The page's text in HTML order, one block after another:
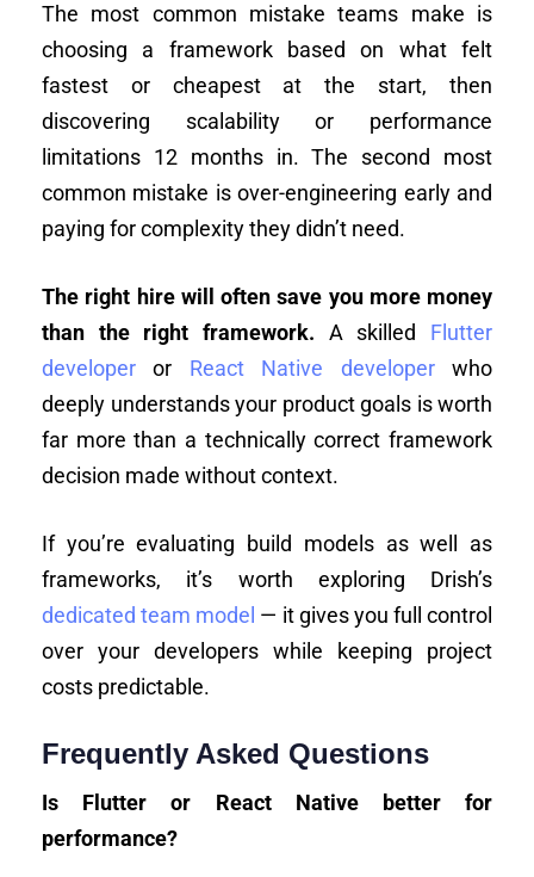
The most common mistake teams make is
choosing a framework based on what felt
fastest or cheapest at the start, then
discovering scalability or performance
limitations 12 months in. The second most
common mistake is over-engineering early and
paying for complexity they didn’t need.
The right hire will often save you more money
than the right framework. A skilled Flutter
developer or React Native developerwho
deeply understands your product goals is worth
far more than a technically correct framework
decision made without context.
If you’re evaluating build models as well as
frameworks, it’s worth exploring Drish’s
dedicated team model — it gives you full control
over your developers while keeping project
costs predictable.
Frequently Asked Questions
Is Flutter or React Native better for
performance?